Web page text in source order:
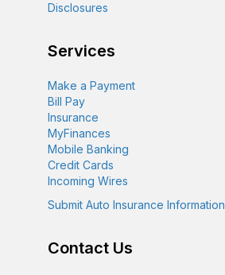
Disclosures
Services
Make a Payment
Bill Pay
Insurance
MyFinances
Mobile Banking
Credit Cards
Incoming Wires
Submit Auto Insurance Information
Contact Us